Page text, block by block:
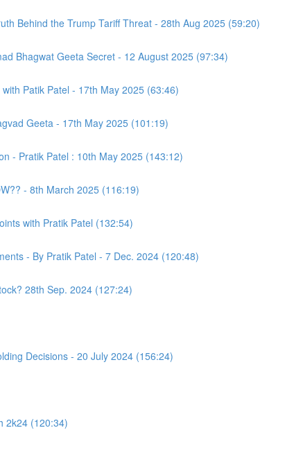
Behind the Trump Tariff Threat - 28th Aug 2025 (59:20)
Bhagwat Geeta Secret - 12 August 2025 (97:34)
Patik Patel - 17th May 2025 (63:46)
Geeta - 17th May 2025 (101:19)
- Pratik Patel : 10th May 2025 (143:12)
- 8th March 2025 (116:19)
with Pratik Patel (132:54)
- By Pratik Patel - 7 Dec. 2024 (120:48)
28th Sep. 2024 (127:24)
Decisions - 20 July 2024 (156:24)
2k24 (120:34)